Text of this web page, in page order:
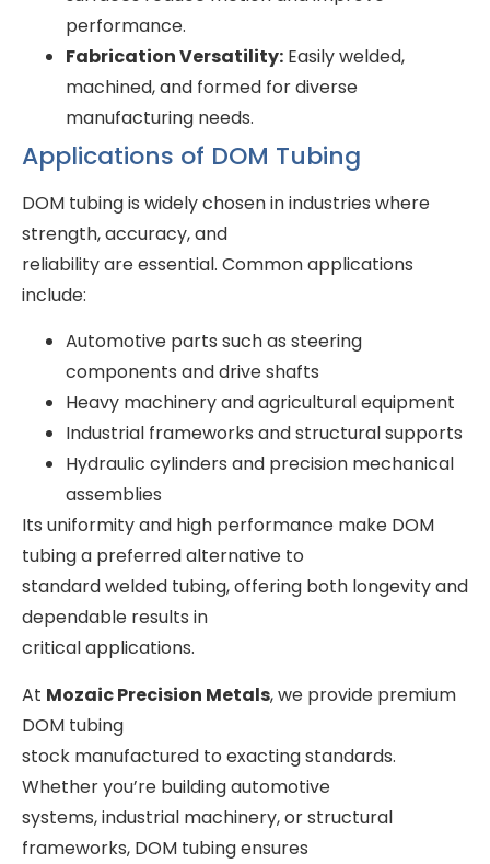
performance.
Fabrication Versatility: Easily welded,
machined, and formed for diverse
manufacturing needs.
Applications of DOM Tubing
DOM tubing is widely chosen in industries where
strength, accuracy, and
reliability are essential. Common applications
include:
Automotive parts such as steering
components and drive shafts
Heavy machinery and agricultural equipment
Industrial frameworks and structural supports
Hydraulic cylinders and precision mechanical
assemblies
Its uniformity and high performance make DOM
tubing a preferred alternative to
standard welded tubing, offering both longevity and
dependable results in
critical applications.
At Mozaic Precision Metals, we provide premium
DOM tubing
stock manufactured to exacting standards.
Whether you’re building automotive
systems, industrial machinery, or structural
frameworks, DOM tubing ensures